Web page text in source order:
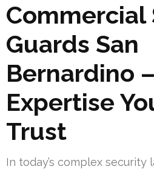
Commercial
Guards San
Bernardino –
Expertise
Trust
In today’s complex security